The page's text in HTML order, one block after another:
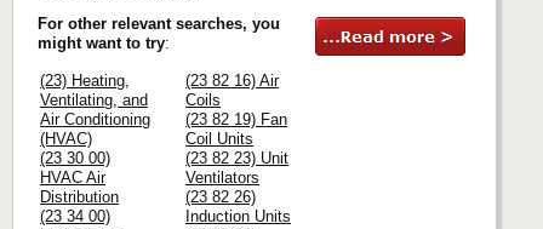
For other relevant searches, you
might want to try:
(23) Heating,
Ventilating, and
Air Conditioning
(HVAC)
(23 30 00)
HVAC Air
Distribution
(23 34 00)
(23 82 16) Air
Coils
(23 82 19) Fan
Coil Units
(23 82 23) Unit
Ventilators
(23 82 26)
Induction Units